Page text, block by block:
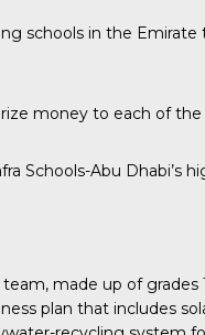
schools in the
money to each of
Abu Dhabi’s
team, made up of
plan that includes